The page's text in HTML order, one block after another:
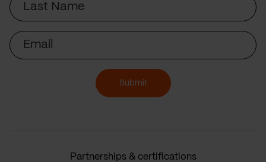
Name
Email
Submit
Partnerships & certifications